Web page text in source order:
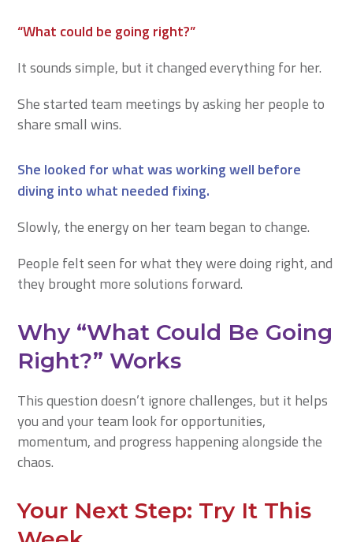
“What could be going right?”
It sounds simple, but it changed everything for her.
She started team meetings by asking her people to
share small wins.
She looked for what was working well before
diving into what needed fixing.
Slowly, the energy on her team began to change.
People felt seen for what they were doing right, and
they brought more solutions forward.
Why “What Could Be Going
Right?” Works
This question doesn’t ignore challenges, but it helps
you and your team look for opportunities,
momentum, and progress happening alongside the
chaos.
Your Next Step: Try It This